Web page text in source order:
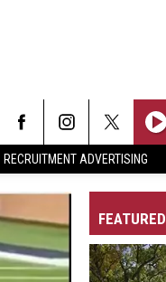
RECRUITMENT ADVERTISING
FEATURED
Self-